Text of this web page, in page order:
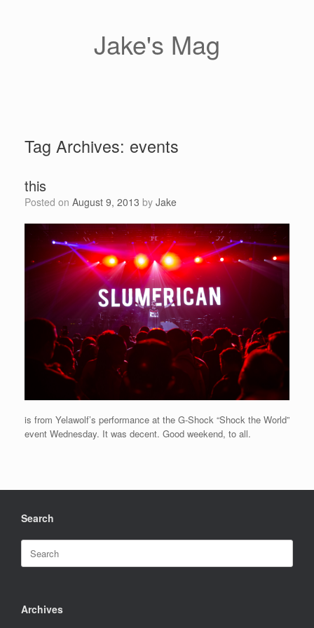
Jake's Mag
Tag Archives: events
this
Posted on August 9, 2013 by Jake
is from Yelawolf’s performance at the G-Shock “Shock the World”
event Wednesday. It was decent. Good weekend, to all.
Search
Search
for:
Archives